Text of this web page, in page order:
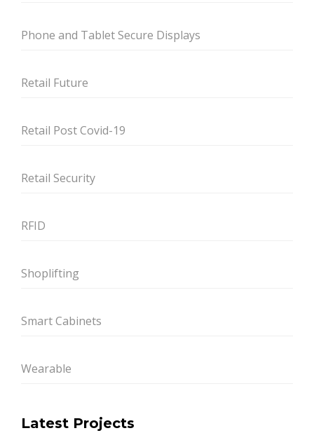
Phone and Tablet Secure Displays
Retail Future
Retail Post Covid-19
Retail Security
RFID
Shoplifting
Smart Cabinets
Wearable
Latest Projects